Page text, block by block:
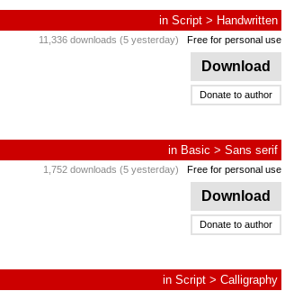
in Script > Handwritten
11,336 downloads (5 yesterday) Free for personal use
Download
Donate to author
in Basic > Sans serif
1,752 downloads (5 yesterday) Free for personal use
Download
Donate to author
in Script > Calligraphy